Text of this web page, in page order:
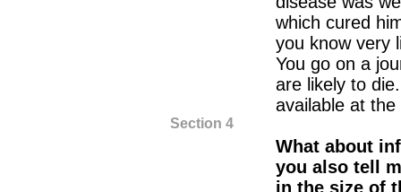
which cured
you know very
You go on a
are likely to
available at
Section 4
What about
you also tell
in the size of